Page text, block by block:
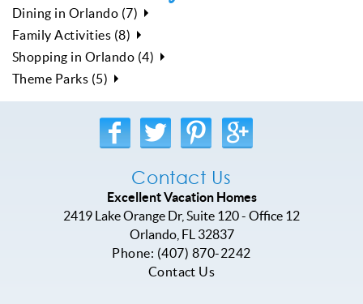
Dining in Orlando (7)
Family Activities (8)
Shopping in Orlando (4)
Theme Parks (5)
Contact Us
Excellent Vacation Homes
2419 Lake Orange Dr, Suite 120 - Office 12
Orlando, FL 32837
Phone: (407) 870-2242
Contact Us